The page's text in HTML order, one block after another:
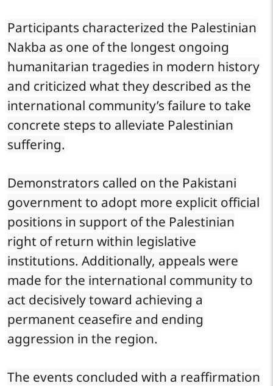
Participants characterized the Palestinian
Nakba as one of the longest ongoing
humanitarian tragedies in modern history
and criticized what they described as the
international community’s failure to take
concrete steps to alleviate Palestinian
suffering.
Demonstrators called on the Pakistani
government to adopt more explicit official
positions in support of the Palestinian
right of return within legislative
institutions. Additionally, appeals were
made for the international community to
act decisively toward achieving a
permanent ceasefire and ending
aggression in the region.
The events concluded with a reaffirmation